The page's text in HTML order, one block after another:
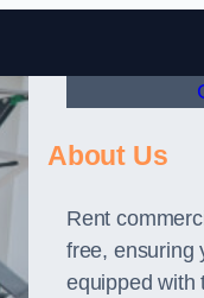
About Us
Rent
free, ensuring
equipped with